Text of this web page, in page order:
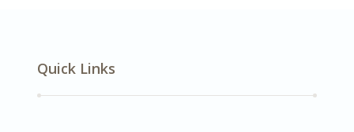
Quick Links